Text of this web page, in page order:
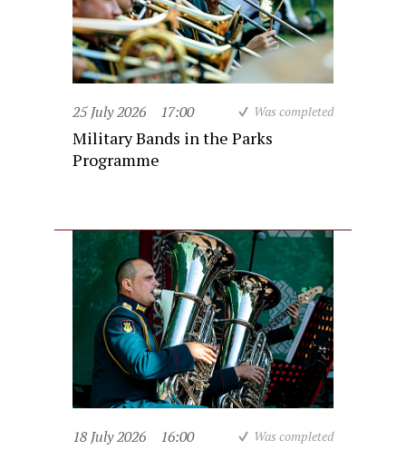
25 July 2026 17:00 Was completed
Military Bands in the Parks
Programme
18 July 2026 16:00 Was completed